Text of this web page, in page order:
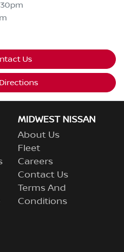
Us
MIDWEST NISSAN
About Us
Fleet
Careers
Contact Us
Terms And
Conditions